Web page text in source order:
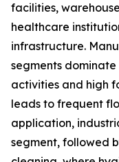
facilities,
healthcare
infrastructure.
segments
activities and high
leads to frequent
application,
segment, followed